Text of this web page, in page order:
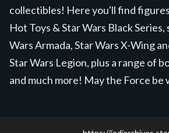
collectibles! Here you'll find
Hot Toys & Star Wars Black
Wars Armada, Star Wars X-Wing
Star Wars Legion, plus a range of
and much more! May the Force be